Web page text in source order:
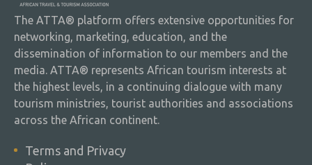
The ATTA® platform offers extensive opportunities for
networking, marketing, education, and the
dissemination of information to our members and the
media. ATTA® represents African tourism interests at
the highest levels, in a continuing dialogue with many
tourism ministries, tourist authorities and associations
across the African continent.
Terms and Privacy